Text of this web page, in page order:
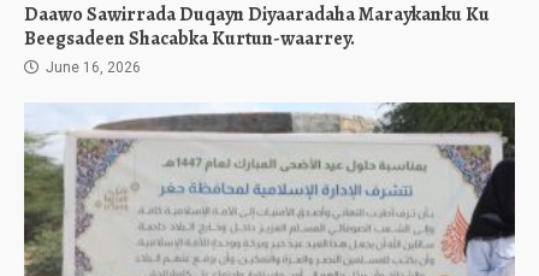
Daawo Sawirrada Duqayn Diyaaradaha Maraykanku Ku
Beegsadeen Shacabka Kurtun-waarrey.
June 16, 2026